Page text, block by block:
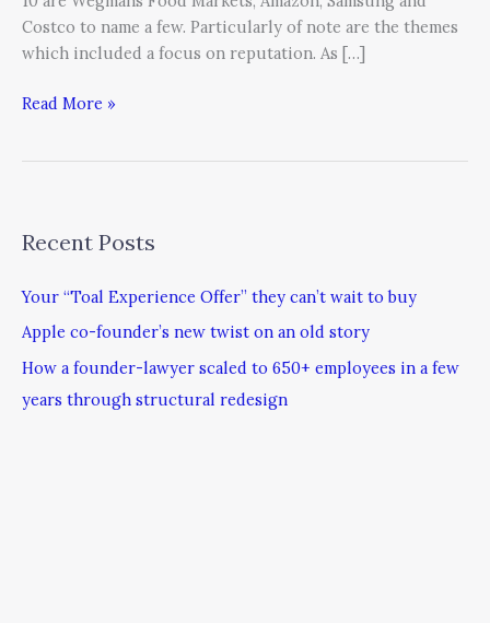
Costco to name a few. Particularly of note are the themes
which included a focus on reputation. As […]
Read More »
Recent Posts
Your “Toal Experience Offer” they can’t wait to buy
Apple co-founder’s new twist on an old story
How a founder-lawyer scaled to 650+ employees in a few
years through structural redesign